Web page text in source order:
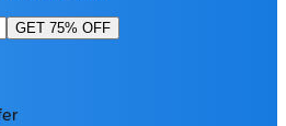
GET 75% OFF